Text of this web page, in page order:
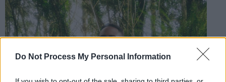
Do Not Process My Personal Information